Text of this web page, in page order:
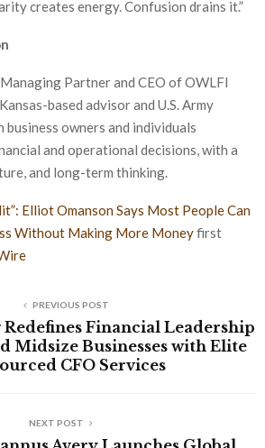
creates energy. Confusion drains it.”
Partner and CEO of OWLFI
based advisor and U.S. Army
owners and individuals
and operational decisions, with a
and long-term thinking.
Elliot Omanson Says Most People Can
Without Making More Moneyfirst
PREVIOUS POST
Financial Leadership
Midsize Businesses with Elite
CFO Services
NEXT POST